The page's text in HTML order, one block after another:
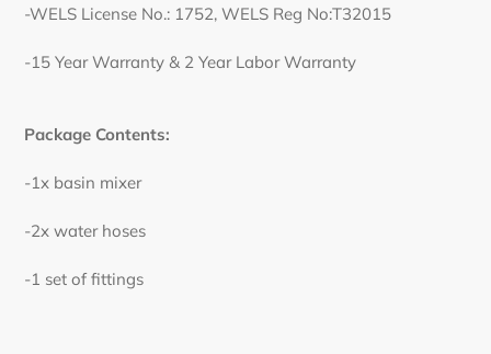
-WELS License No.: 1752, WELS Reg No:T32015
-15 Year Warranty & 2 Year Labor Warranty
Package Contents:
-1x basin mixer
-2x water hoses
-1 set of fittings